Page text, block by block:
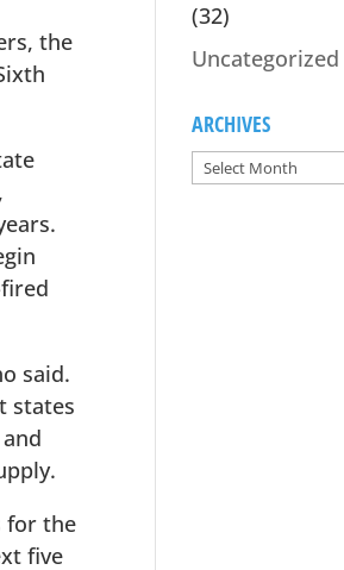
the
said.
states
for the
five
(32)
Uncategorized
ARCHIVES